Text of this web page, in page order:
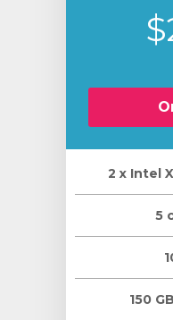
2 х Intel
5
150 GB